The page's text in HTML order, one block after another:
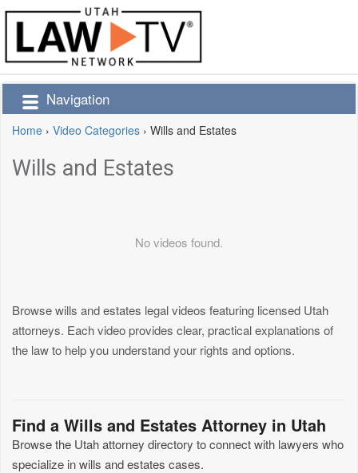
Navigation
Home › Video Categories › Wills and Estates
Wills and Estates
No videos found.
Browse wills and estates legal videos featuring licensed Utah
attorneys. Each video provides clear, practical explanations of
the law to help you understand your rights and options.
Find a Wills and Estates Attorney in Utah
Browse the Utah attorney directory to connect with lawyers who
specialize in wills and estates cases.